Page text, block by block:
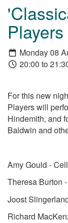
Monday 08
20:00 to
For this new
Players will
Hindemith, and
Baldwin and
Amy Gould -
Theresa Burton
Joost
Richard